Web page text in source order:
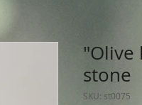
"Olive
stone
SKU: st0075